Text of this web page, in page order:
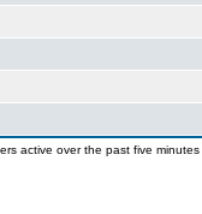
active over the past five minutes